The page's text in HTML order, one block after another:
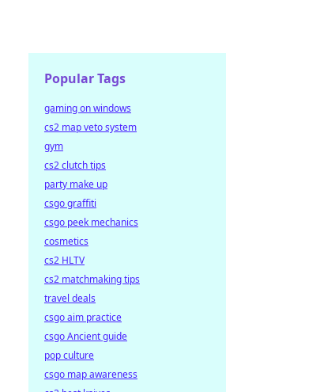
Popular Tags
gaming on windows
cs2 map veto system
gym
cs2 clutch tips
party make up
csgo graffiti
csgo peek mechanics
cosmetics
cs2 HLTV
cs2 matchmaking tips
travel deals
csgo aim practice
csgo Ancient guide
pop culture
csgo map awareness